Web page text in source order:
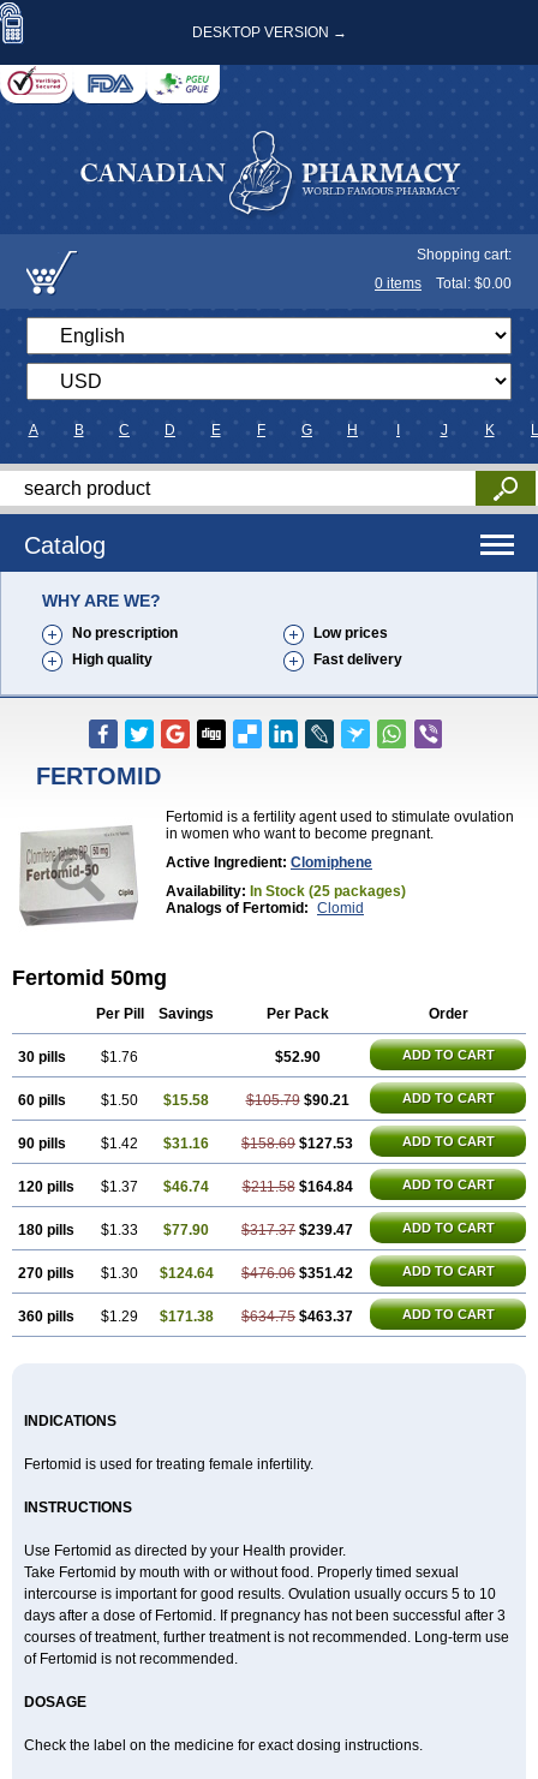
DESKTOP VERSION →
Shopping cart:
0 items Total: $0.00
A B C D E F G H J K L
Catalog
WHY ARE WE?
No prescription
Low prices
High quality
Fast delivery
FERTOMID
Fertomid is a fertility agent used to stimulate ovulation
in women who want to become pregnant.
Active Ingredient: Clomiphene
Availability: In Stock (25 packages)
Analogs of Fertomid: Clomid
Fertomid 50mg
Per Pill Savings Per Pack Order
30 pills $1.76 $52.90 ADD TO CART
60 pills $1.50 $15.58 $105.79 $90.21 ADD TO CART
90 pills $1.42 $31.16 $158.69 $127.53 ADD TO CART
120 pills $1.37 $46.74 $211.58 $164.84 ADD TO CART
180 pills $1.33 $77.90 $317.37 $239.47 ADD TO CART
270 pills $1.30 $124.64 $476.06 $351.42 ADD TO CART
360 pills $1.29 $171.38 $634.75 $463.37 ADD TO CART
INDICATIONS
Fertomid is used for treating female infertility.
INSTRUCTIONS
Use Fertomid as directed by your Health provider.
Take Fertomid by mouth with or without food. Properly timed sexual
intercourse is important for good results. Ovulation usually occurs 5 to 10
days after a dose of Fertomid. If pregnancy has not been successful after 3
courses of treatment, further treatment is not recommended. Long-term use
of Fertomid is not recommended.
DOSAGE
Check the label on the medicine for exact dosing instructions.